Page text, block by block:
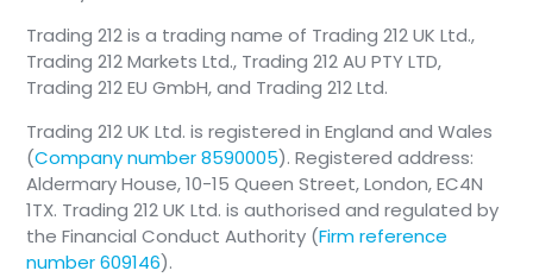
Trading 212 is a trading name of Trading 212 UK Ltd.,
Trading 212 Markets Ltd., Trading 212 AU PTY LTD,
Trading 212 EU GmbH, and Trading 212 Ltd.
Trading 212 UK Ltd. is registered in England and Wales
(Company number 8590005). Registered address:
Aldermary House, 10-15 Queen Street, London, EC4N
1TX. Trading 212 UK Ltd. is authorised and regulated by
the Financial Conduct Authority (Firm reference
number 609146).